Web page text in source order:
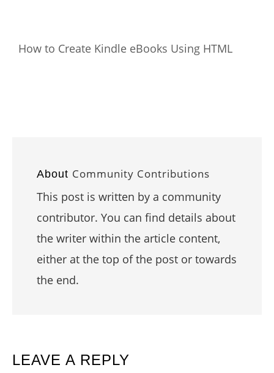
How to Create Kindle eBooks Using HTML
About Community Contributions
This post is written by a community
contributor. You can find details about
the writer within the article content,
either at the top of the post or towards
the end.
READER
LEAVE A REPLY